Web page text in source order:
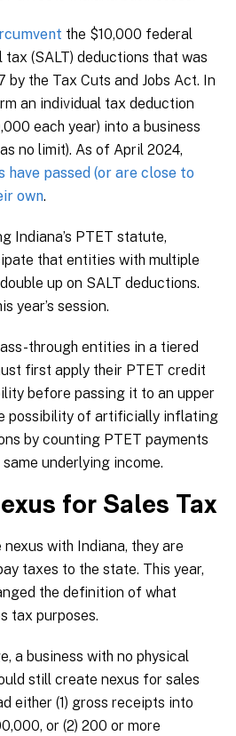
the $10,000 federal
(SALT) deductions that was
by the Tax Cuts and Jobs Act. In
an individual tax deduction
each year) into a business
no limit). As of April 2024,
passed (or are close to
own.
Indiana’s PTET statute,
that entities with multiple
up on SALT deductions.
year’s session.
through entities in a tiered
first apply their PTET credit
before passing it to an upper
possibility of artificially inflating
by counting PTET payments
underlying income.
for Sales Tax
nexus with Indiana, they are
taxes to the state. This year,
the definition of what
tax purposes.
a business with no physical
still create nexus for sales
either (1) gross receipts into
or (2) 200 or more